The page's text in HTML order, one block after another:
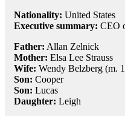
Nationality: United States
Executive summary: CEO
Father: Allan Zelnick
Mother: Elsa Lee Strauss
Wife: Wendy Belzberg (m.
Son: Cooper
Son: Lucas
Daughter: Leigh